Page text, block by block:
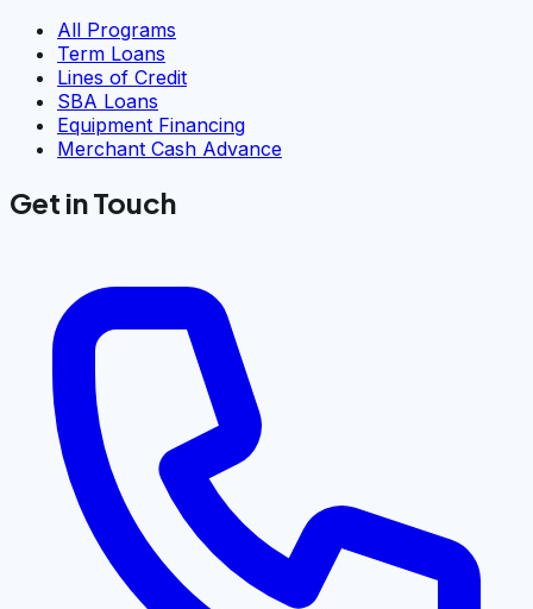
All Programs
Term Loans
Lines of Credit
SBA Loans
Equipment Financing
Merchant Cash Advance
Get in Touch